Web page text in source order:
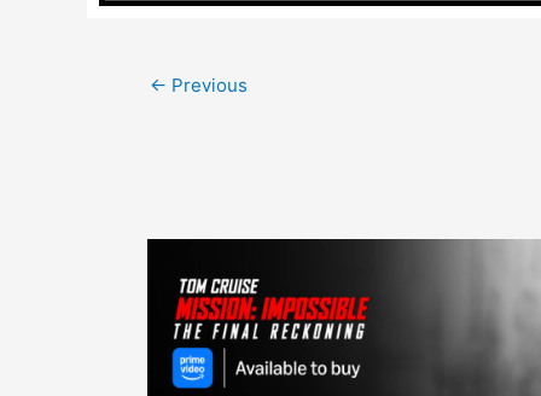
Post
← Previous